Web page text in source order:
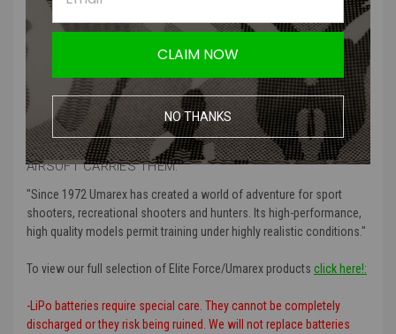
Product Specifications
Capacity (mAh): 900 mAh
Style: Stick
MORE ABOUT UMAREX ELITE FORCE AND WHY AMPED
AIRSOFT CARRIES THEM:
"Since 1972 Umarex has created a world of adventure for sport
shooters, recreational shooters and hunters. Its high-performance,
high quality models permit training under highly realistic conditions."
To view our full selection of Elite Force/Umarex products click here!:
-LiPo batteries require special care. They cannot be completely
discharged or they risk being ruined. We will not replace batteries
CLAIM NOW
NO THANKS